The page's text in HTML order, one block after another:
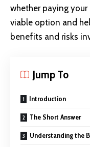
whether paying
viable option and
benefits and risks
Jump To
Introduction
The Short Answer
Understanding the